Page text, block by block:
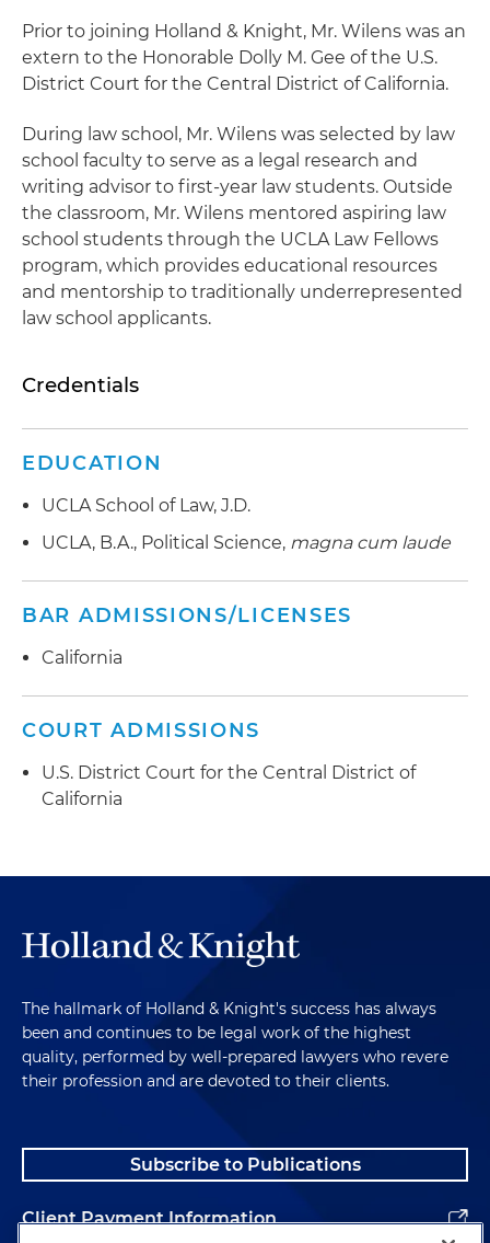
Prior to joining Holland & Knight, Mr. Wilens was an
extern to the Honorable Dolly M. Gee of the U.S.
District Court for the Central District of California.
During law school, Mr. Wilens was selected by law
school faculty to serve as a legal research and
writing advisor to first-year law students. Outside
the classroom, Mr. Wilens mentored aspiring law
school students through the UCLA Law Fellows
program, which provides educational resources
and mentorship to traditionally underrepresented
law school applicants.
Credentials
EDUCATION
UCLA School of Law, J.D.
UCLA, B.A., Political Science, magna cum laude
BAR ADMISSIONS/LICENSES
California
COURT ADMISSIONS
U.S. District Court for the Central District of
California
The hallmark of Holland & Knight's success has always
been and continues to be legal work of the highest
quality, performed by well-prepared lawyers who revere
their profession and are devoted to their clients.
Subscribe to Publications
Client Payment Information